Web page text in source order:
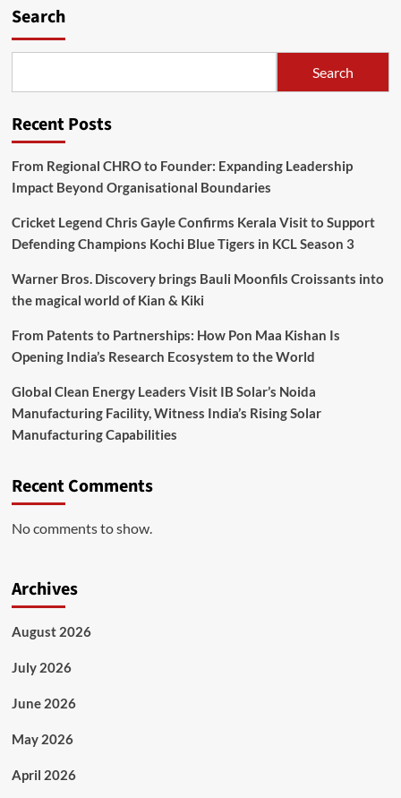
Search
Search
Recent Posts
From Regional CHRO to Founder: Expanding Leadership
Impact Beyond Organisational Boundaries
Cricket Legend Chris Gayle Confirms Kerala Visit to Support
Defending Champions Kochi Blue Tigers in KCL Season 3
Warner Bros. Discovery brings Bauli Moonfils Croissants into
the magical world of Kian & Kiki
From Patents to Partnerships: How Pon Maa Kishan Is
Opening India’s Research Ecosystem to the World
Global Clean Energy Leaders Visit IB Solar’s Noida
Manufacturing Facility, Witness India’s Rising Solar
Manufacturing Capabilities
Recent Comments
No comments to show.
Archives
August 2026
July 2026
June 2026
May 2026
April 2026